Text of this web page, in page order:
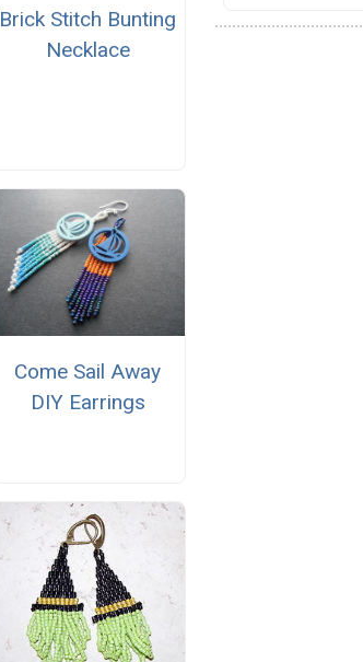
Brick Stitch Bunting
Necklace
Come Sail Away
DIY Earrings